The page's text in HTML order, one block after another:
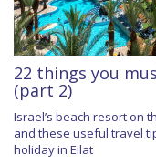
22 things you
(part 2)
Israel’s beach resort on
and these useful travel
holiday in Eilat